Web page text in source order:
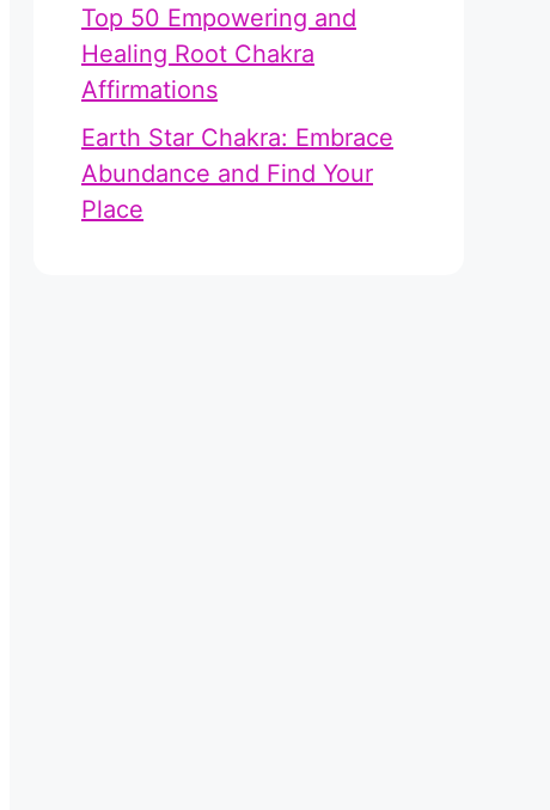
Top 50 Empowering and
Healing Root Chakra
Affirmations
Earth Star Chakra: Embrace
Abundance and Find Your
Place